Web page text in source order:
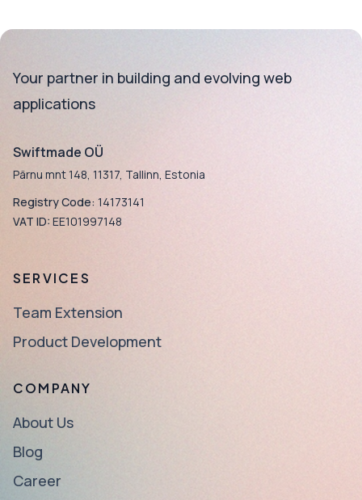
Your partner in building and evolving web
applications
Swiftmade OÜ
Pärnu mnt 148, 11317, Tallinn, Estonia
Registry Code: 14173141
VAT ID: EE101997148
SERVICES
Team Extension
Product Development
COMPANY
About Us
Blog
Career